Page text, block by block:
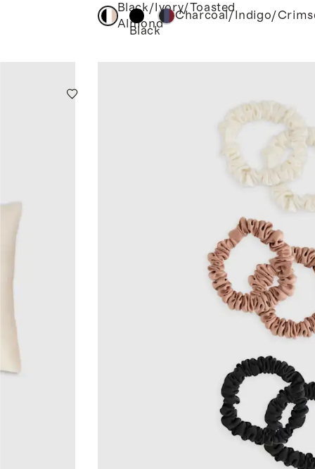
Black/Ivory/Toasted
Almond
Black
Charcoal/Indigo/